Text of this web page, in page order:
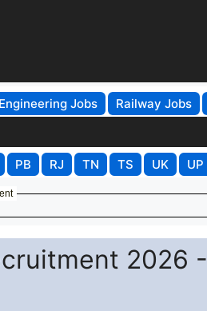
Engineering Jobs Railway Jobs
PB RJ TN TS UK UP
2026 -